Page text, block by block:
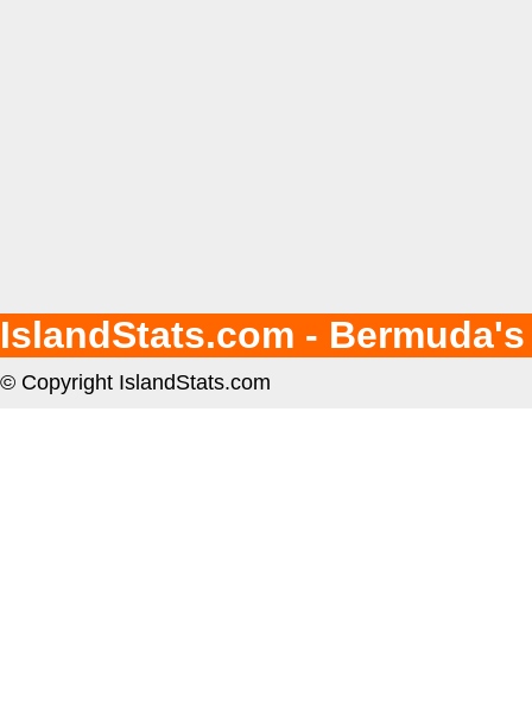
IslandStats.com -
© Copyright IslandStats.com